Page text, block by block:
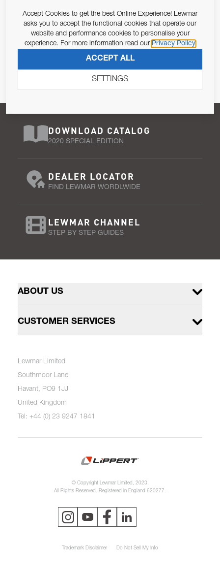
Email Address
Pursuant to and for the purposes of Article 13 of the EU REG
SUBSCRIBE
DOWNLOAD CATALOG
2020 SPECIAL EDITION
DEALER LOCATOR
FIND LEWMAR WORDLWIDE
LEWMAR CHANNEL
STEP BY STEP GUIDES
ABOUT US
CUSTOMER SERVICES
Lewmar Limited
Southmoor Lane
Havant, PO9 1JJ
United Kingdom
Tel: +44 (0) 23 9247 1841
© Copyright Lewmar Limited, 2023.
All Rights Reserved. Registered in England 620277.
Trademark Disclaimer Do Not Sell My Info
Accept Cookies to get the best Online Experience! Lewmar
asks you to accept the functional cookies that operate our
website and performance cookies to personalise your
experience. For more information read our Privacy Policy
ACCEPT ALL
SETTINGS